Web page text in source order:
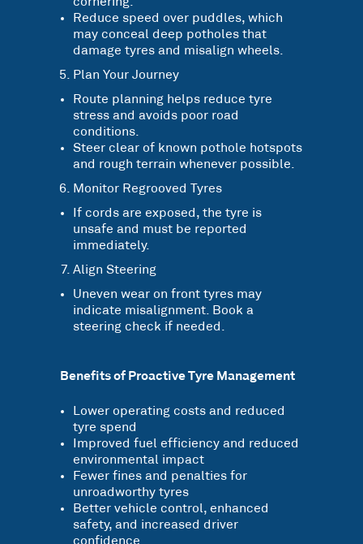
Reduce speed over puddles, which
may conceal deep potholes that
damage tyres and misalign wheels.
Plan Your Journey
Route planning helps reduce tyre
stress and avoids poor road
conditions.
Steer clear of known pothole hotspots
and rough terrain whenever possible.
Monitor Regrooved Tyres
If cords are exposed, the tyre is
unsafe and must be reported
immediately.
Align Steering
Uneven wear on front tyres may
indicate misalignment. Book a
steering check if needed.
Benefits of Proactive Tyre Management
Lower operating costs and reduced
tyre spend
Improved fuel efficiency and reduced
environmental impact
Fewer fines and penalties for
unroadworthy tyres
Better vehicle control, enhanced
safety, and increased driver
confidence